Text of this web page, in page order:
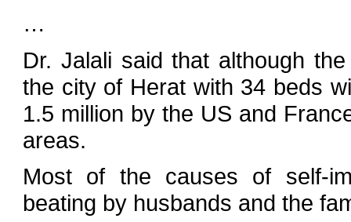
…
Dr. Jalali said that although
the city of Herat with 34 beds
1.5 million by the US and
areas.
Most of the causes of self-
beating by husbands and the